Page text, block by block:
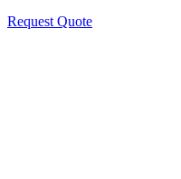
Request Quote